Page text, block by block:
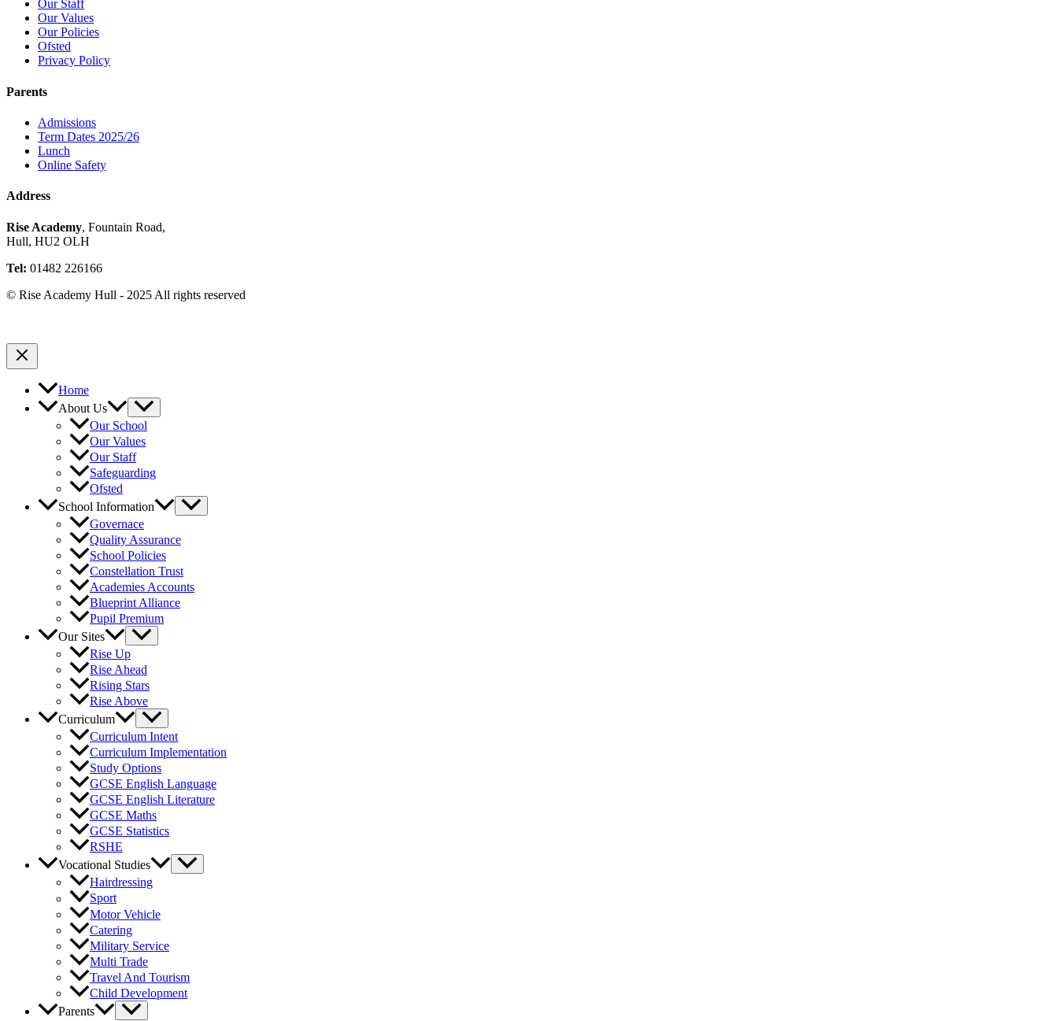
Our Staff
Our Values
Our Policies
Ofsted
Privacy Policy
Parents
Admissions
Term Dates 2025/26
Lunch
Online Safety
Address
Rise Academy, Fountain Road,
Hull, HU2 OLH
Tel: 01482 226166
© Rise Academy Hull - 2025 All rights reserved
Home
About Us
Our School
Our Values
Our Staff
Safeguarding
Ofsted
School Information
Governace
Quality Assurance
School Policies
Constellation Trust
Academies Accounts
Blueprint Alliance
Pupil Premium
Our Sites
Rise Up
Rise Ahead
Rising Stars
Rise Above
Curriculum
Curriculum Intent
Curriculum Implementation
Study Options
GCSE English Language
GCSE English Literature
GCSE Maths
GCSE Statistics
RSHE
Vocational Studies
Hairdressing
Sport
Motor Vehicle
Catering
Military Service
Multi Trade
Travel And Tourism
Child Development
Parents